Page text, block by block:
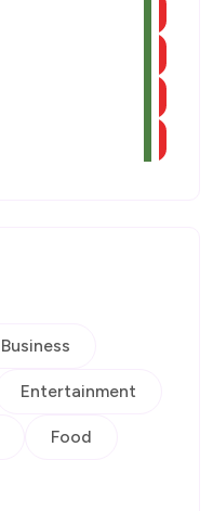
Business
Entertainment
Food